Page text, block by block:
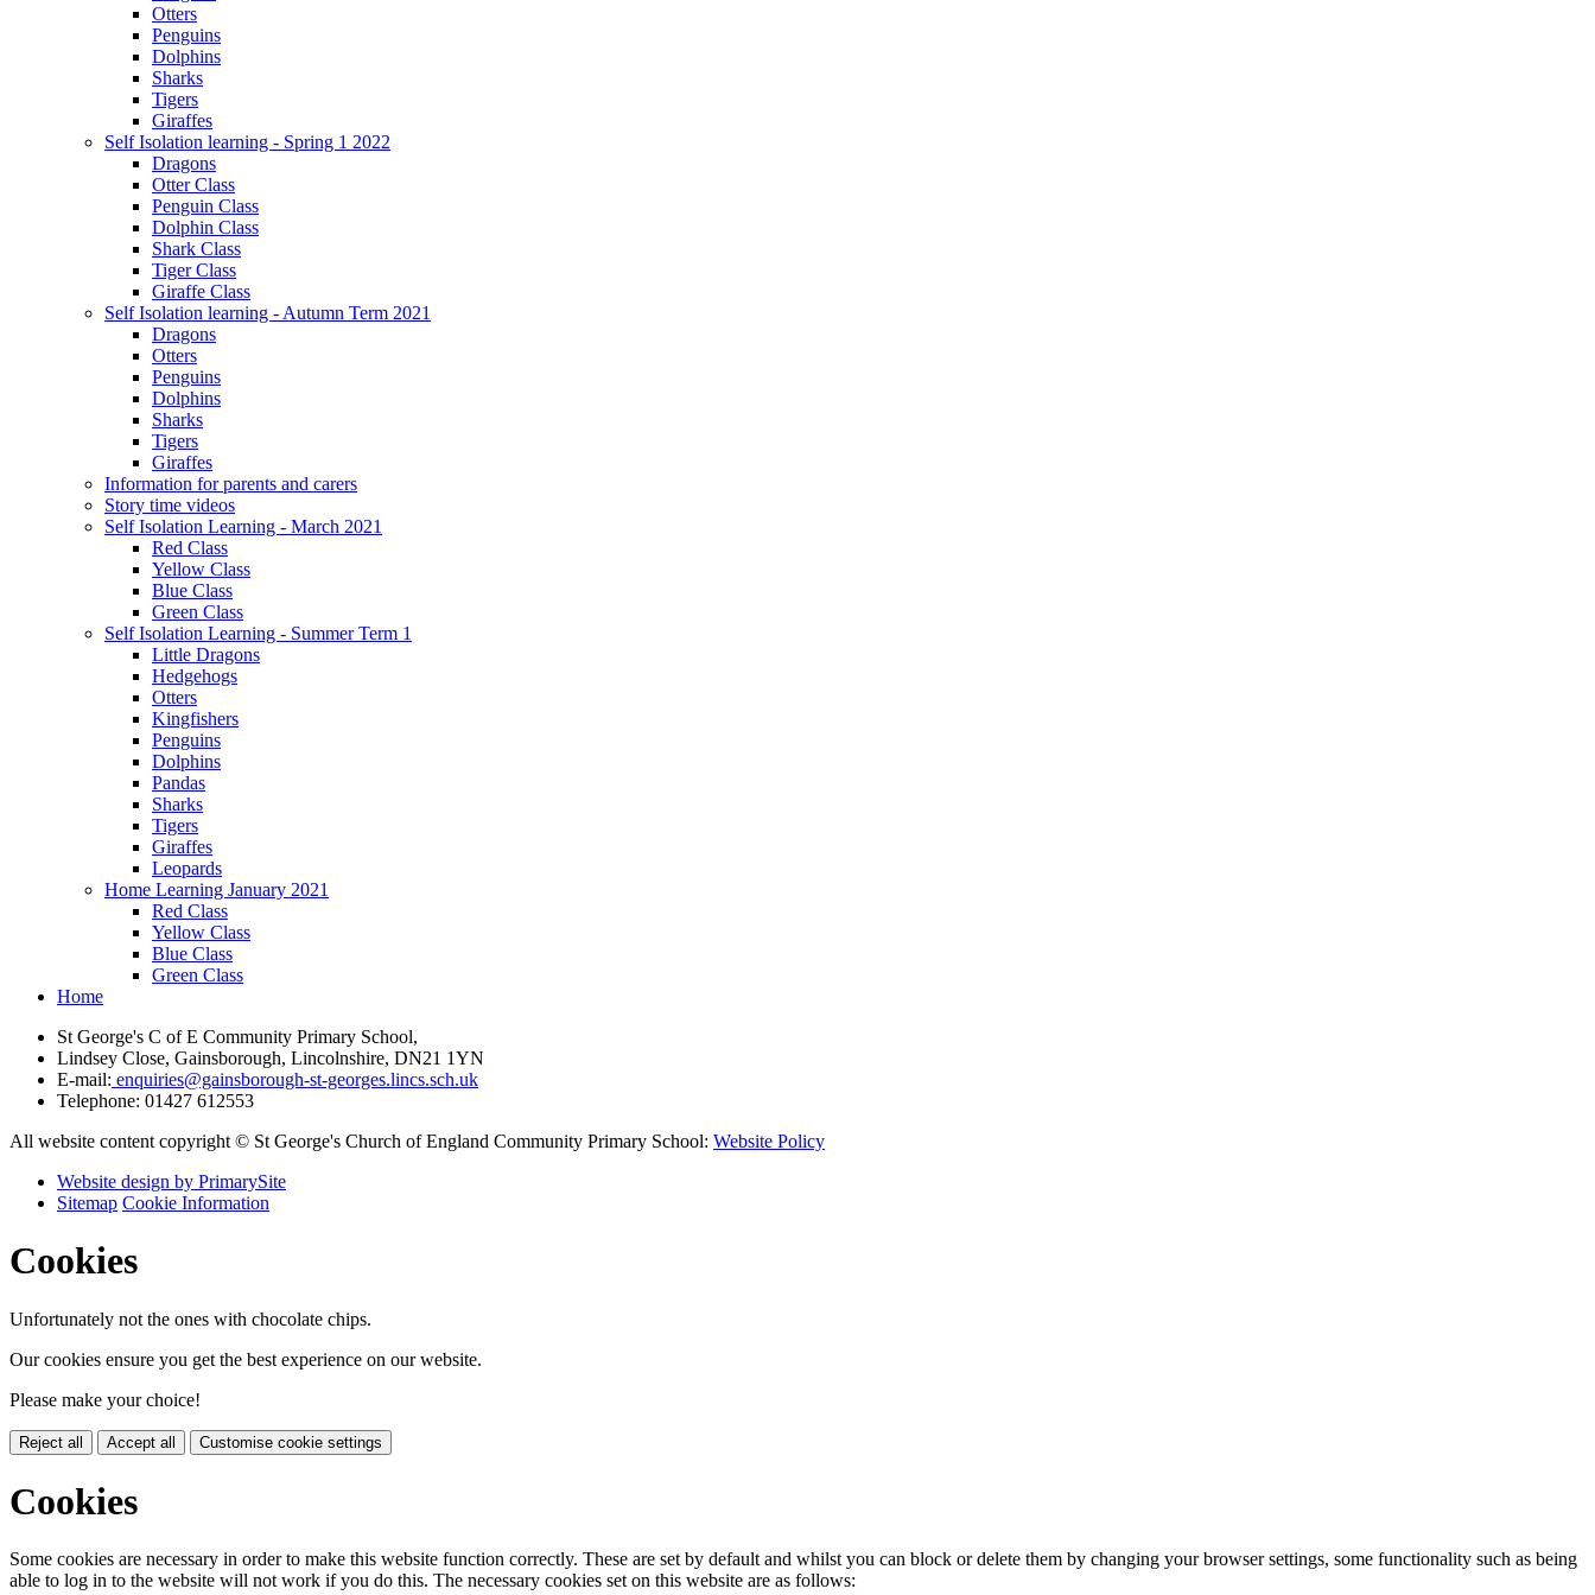
Otters
Penguins
Dolphins
Sharks
Tigers
Giraffes
Self Isolation learning - Spring 1 2022
Dragons
Otter Class
Penguin Class
Dolphin Class
Shark Class
Tiger Class
Giraffe Class
Self Isolation learning - Autumn Term 2021
Dragons
Otters
Penguins
Dolphins
Sharks
Tigers
Giraffes
Information for parents and carers
Story time videos
Self Isolation Learning - March 2021
Red Class
Yellow Class
Blue Class
Green Class
Self Isolation Learning - Summer Term 1
Little Dragons
Hedgehogs
Otters
Kingfishers
Penguins
Dolphins
Pandas
Sharks
Tigers
Giraffes
Leopards
Home Learning January 2021
Red Class
Yellow Class
Blue Class
Green Class
Home
St George's C of E Community Primary School,
Lindsey Close, Gainsborough, Lincolnshire, DN21 1YN
E-mail: enquiries@gainsborough-st-georges.lincs.sch.uk
Telephone: 01427 612553
All website content copyright © St George's Church of England Community Primary School: Website Policy
Website design by PrimarySite
Sitemap Cookie Information
Cookies
Unfortunately not the ones with chocolate chips.
Our cookies ensure you get the best experience on our website.
Please make your choice!
Reject all Accept all Customise cookie settings
Cookies
Some cookies are necessary in order to make this website function correctly. These are set by default and whilst you can block or delete them by changing your browser settings, some functionality such as being
able to log in to the website will not work if you do this. The necessary cookies set on this website are as follows: